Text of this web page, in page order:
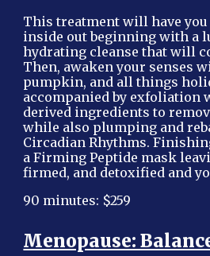
This treatment will have
inside out beginning with a
hydrating cleanse that will
Then, awaken your senses
pumpkin, and all things
accompanied by exfoliation
derived ingredients to
while also plumping and
Circadian Rhythms.
a Firming Peptide mask
firmed, and detoxified and
90 minutes: $259
Menopause: